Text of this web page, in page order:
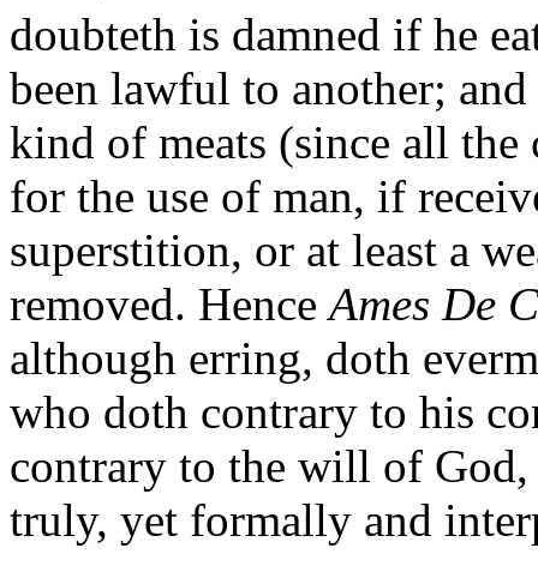
doubteth is damned if he
been lawful to another;
kind of meats (since all the
for the use of man, if
superstition, or at least a
removed. HenceAmes De
although erring, doth
who doth contrary to his
contrary to the will of
truly, yet formally and